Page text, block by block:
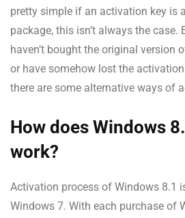
pretty simple if an activation key is
package, this isn’t always the case.
haven’t bought the original version
or have somehow lost the activation
there are some alternative ways of
How does Windows
work?
Activation process of Windows 8.1
Windows 7. With each purchase of